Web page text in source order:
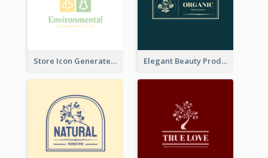
Store Icon Generated With Combination Of Differene Elements Elegant Beauty Products Logo Generated With Complicated